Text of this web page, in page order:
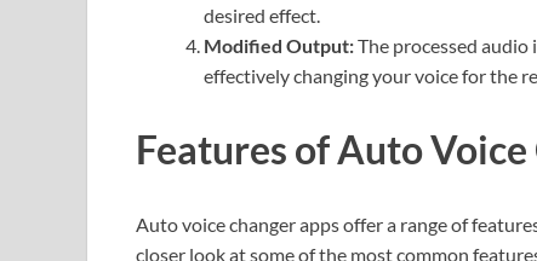
desired effect.
Modified Output:The processed audio
effectively changing your voice for the
Features of Auto
Auto voice changer apps offer a range of
closer look at some of the most common